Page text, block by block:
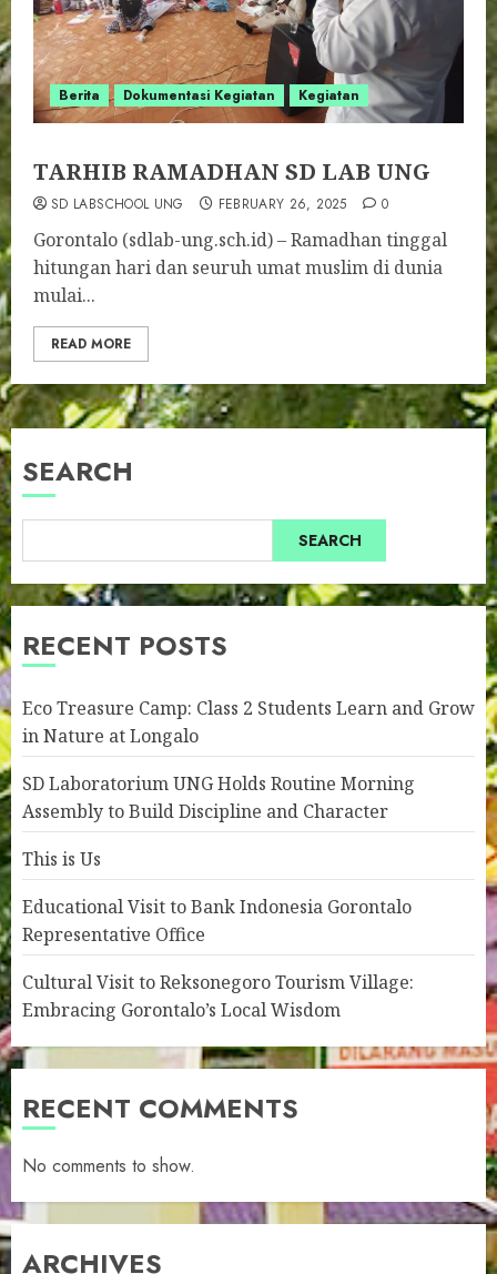
Berita Dokumentasi Kegiatan Kegiatan
TARHIB RAMADHAN SD LAB UNG
SD LABSCHOOL UNG FEBRUARY 26, 2025 0
Gorontalo (sdlab-ung.sch.id) – Ramadhan tinggal
hitungan hari dan seuruh umat muslim di dunia
mulai...
READ MORE
SEARCH
SEARCH
RECENT POSTS
Eco Treasure Camp: Class 2 Students Learn and Grow
in Nature at Longalo
SD Laboratorium UNG Holds Routine Morning
Assembly to Build Discipline and Character
This is Us
Educational Visit to Bank Indonesia Gorontalo
Representative Office
Cultural Visit to Reksonegoro Tourism Village:
Embracing Gorontalo’s Local Wisdom
RECENT COMMENTS
No comments to show.
ARCHIVES